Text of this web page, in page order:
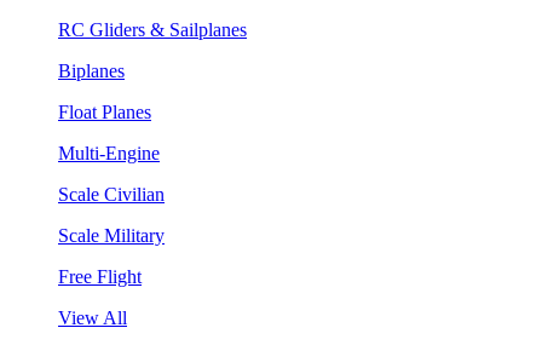
RC Gliders & Sailplanes
Biplanes
Float Planes
Multi-Engine
Scale Civilian
Scale Military
Free Flight
View All